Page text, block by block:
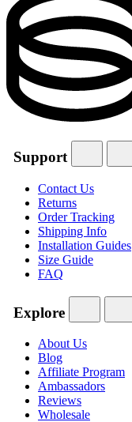
Support
Contact Us
Returns
Order Tracking
Shipping Info
Installation Guides
Size Guide
FAQ
Explore
About Us
Blog
Affiliate Program
Ambassadors
Reviews
Wholesale